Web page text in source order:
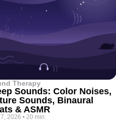
Therapy
Sounds: Color Noises,
Sounds, Binaural
& ASMR
2026 • 20 min